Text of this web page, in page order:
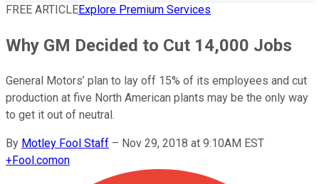
FREE ARTICLEExplore Premium Services
Why GM Decided to Cut 14,000 Jobs
General Motors’ plan to lay off 15% of its employees and cut
production at five North American plants may be the only way
to get it out of neutral.
By Motley Fool Staff – Nov 29, 2018 at 9:10AM EST
+Fool.comon